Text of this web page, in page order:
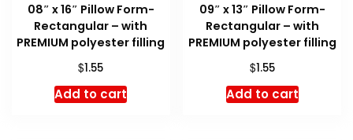
08″ x 16″ Pillow Form-
Rectangular – with
PREMIUM polyester filling
$1.55
Add to cart
09″ x 13″ Pillow Form-
Rectangular – with
PREMIUM polyester filling
$1.55
Add to cart